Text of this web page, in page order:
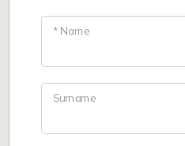
* Name
Surname